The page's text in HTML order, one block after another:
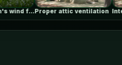
ventilation Interesting exterior insulation retrofit using waterjets…